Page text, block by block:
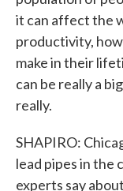
it can affect the
productivity,
make in their
can be really a
really.
SHAPIRO:
lead pipes in the
experts say